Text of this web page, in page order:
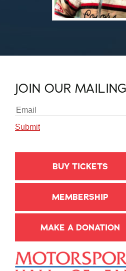
JOIN OUR
BUY TICKETS
MEMBERSHIP
MAKE A DONATION